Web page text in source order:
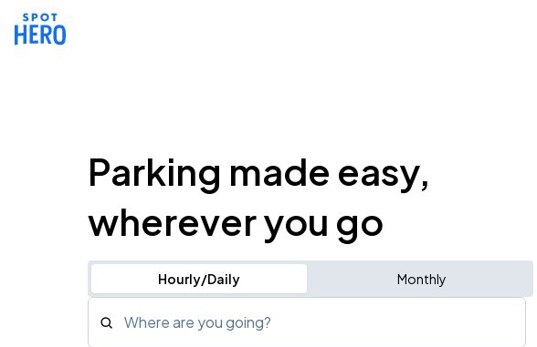
Parking made easy,
wherever you go
Hourly/Daily Monthly
Where are you going?